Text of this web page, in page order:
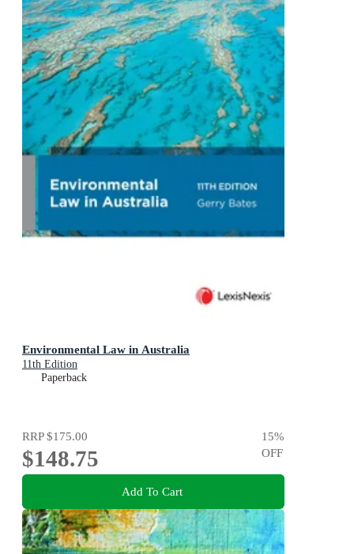
Environmental Law in Australia
11th Edition
Paperback
RRP$175.00
$148.75
15%
OFF
Add To Cart